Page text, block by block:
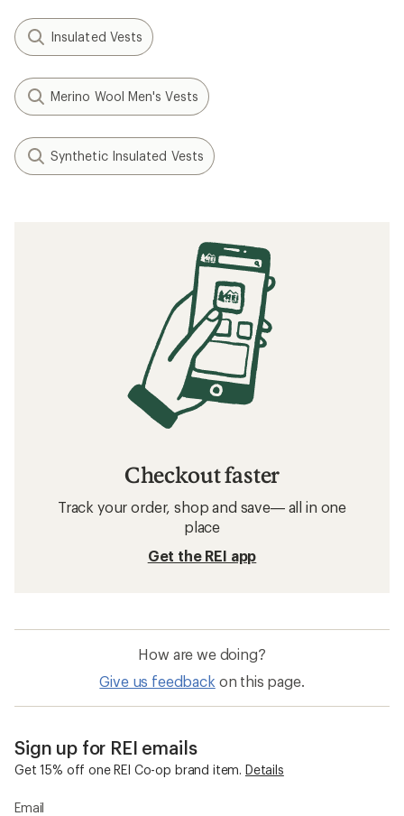
Insulated Vests
Merino Wool Men's Vests
Synthetic Insulated Vests
Checkout faster
Track your order, shop and save— all in one
place
Get the REI app
How are we doing?
Give us feedback on this page.
Sign up for REI emails
Get 15% off one REI Co-op brand item. Details
Email